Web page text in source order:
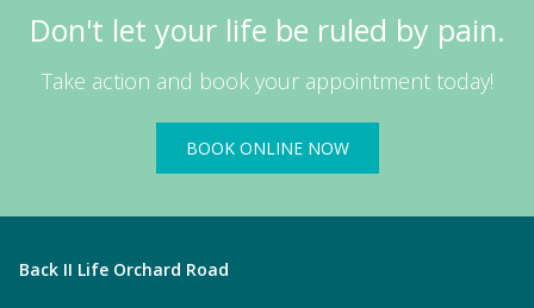
Don't let your life be ruled by pain.
Take action and book your appointment today!
BOOK ONLINE NOW
Back II Life Orchard Road